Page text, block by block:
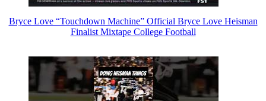
Bryce Love “Touchdown Machine” Official Bryce Love Heisman
Finalist Mixtape College Football